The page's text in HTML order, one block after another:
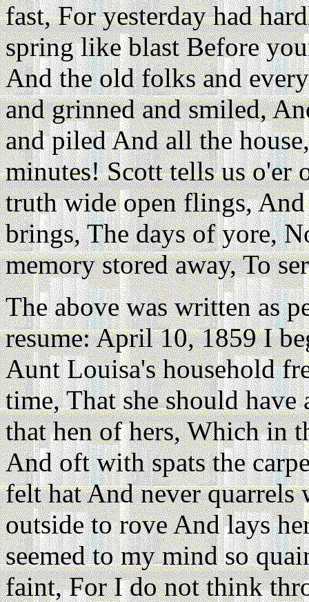
fast, For yesterday had
spring like blast Before
And the old folks and
and grinned and smiled,
and piled And all the
minutes! Scott tells us
truth wide open flings,
brings, The days of yore,
memory stored away, To
The above was written as
resume: April 10, 1859 I
Aunt Louisa's household
time, That she should
that hen of hers, Which in
And oft with spats the
felt hat And never quarrels
outside to rove And lays
seemed to my mind so
faint, For I do not think